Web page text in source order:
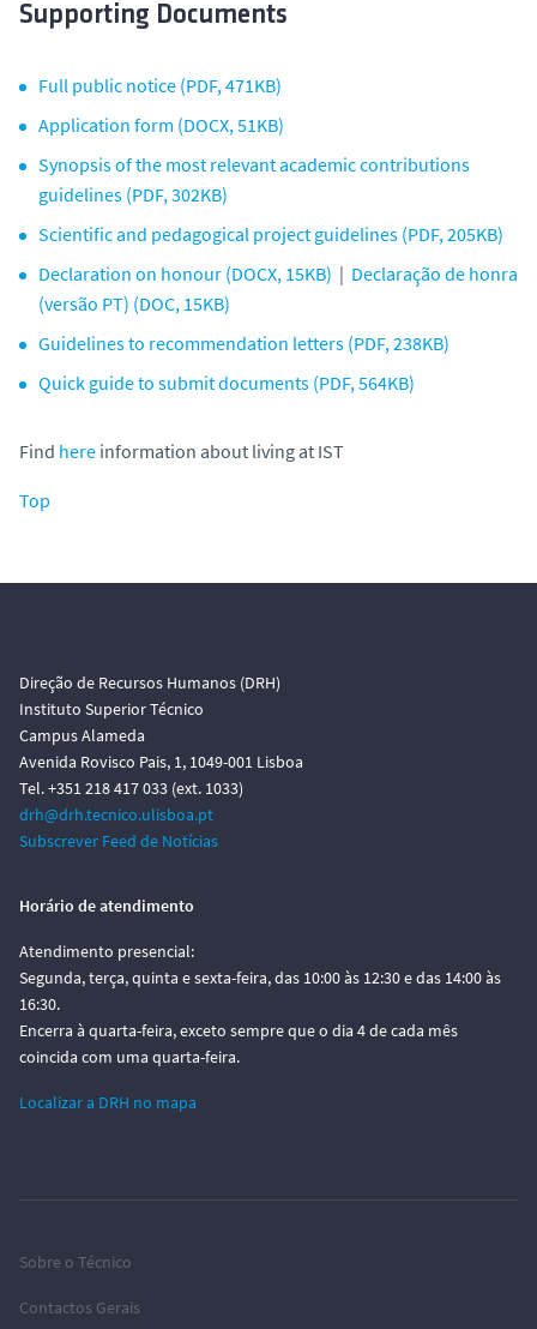
Supporting Documents
Full public notice (PDF, 471KB)
Application form (DOCX, 51KB)
Synopsis of the most relevant academic contributions
guidelines (PDF, 302KB)
Scientific and pedagogical project guidelines (PDF, 205KB)
Declaration on honour (DOCX, 15KB) | Declaração de honra
(versão PT) (DOC, 15KB)
Guidelines to recommendation letters (PDF, 238KB)
Quick guide to submit documents (PDF, 564KB)
Find here information about living at IST
Top
Direção de Recursos Humanos (DRH)
Instituto Superior Técnico
Campus Alameda
Avenida Rovisco Pais, 1, 1049-001 Lisboa
Tel. +351 218 417 033 (ext. 1033)
drh@drh.tecnico.ulisboa.pt
Subscrever Feed de Notícias
Horário de atendimento
Atendimento presencial:
Segunda, terça, quinta e sexta-feira, das 10:00 às 12:30 e das 14:00 às
16:30.
Encerra à quarta-feira, exceto sempre que o dia 4 de cada mês
coincida com uma quarta-feira.
Localizar a DRH no mapa
Sobre o Técnico
Contactos Gerais